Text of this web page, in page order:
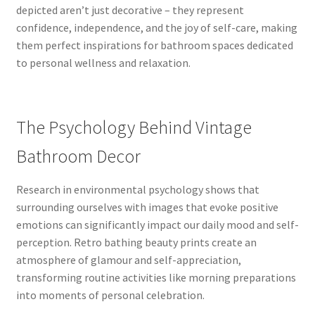
depicted aren’t just decorative – they represent
confidence, independence, and the joy of self-care, making
them perfect inspirations for bathroom spaces dedicated
to personal wellness and relaxation.
The Psychology Behind Vintage
Bathroom Decor
Research in environmental psychology shows that
surrounding ourselves with images that evoke positive
emotions can significantly impact our daily mood and self-
perception. Retro bathing beauty prints create an
atmosphere of glamour and self-appreciation,
transforming routine activities like morning preparations
into moments of personal celebration.